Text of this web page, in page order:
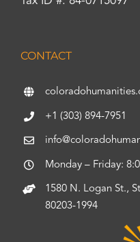
CONTACT
+1 (303) 894-7951
Monday – Friday:
1580 N. Logan St.,
80203-1994